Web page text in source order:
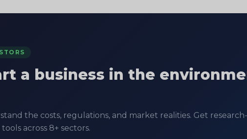
a business in the
the costs, regulations, and market realities. Get
across 8+ sectors.